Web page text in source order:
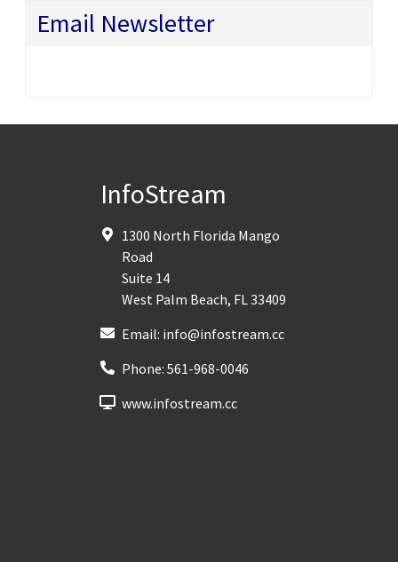
Email Newsletter
InfoStream
1300 North Florida Mango
Road
Suite 14
West Palm Beach, FL33409
Email: info@infostream.cc
Phone: 561-968-0046
www.infostream.cc